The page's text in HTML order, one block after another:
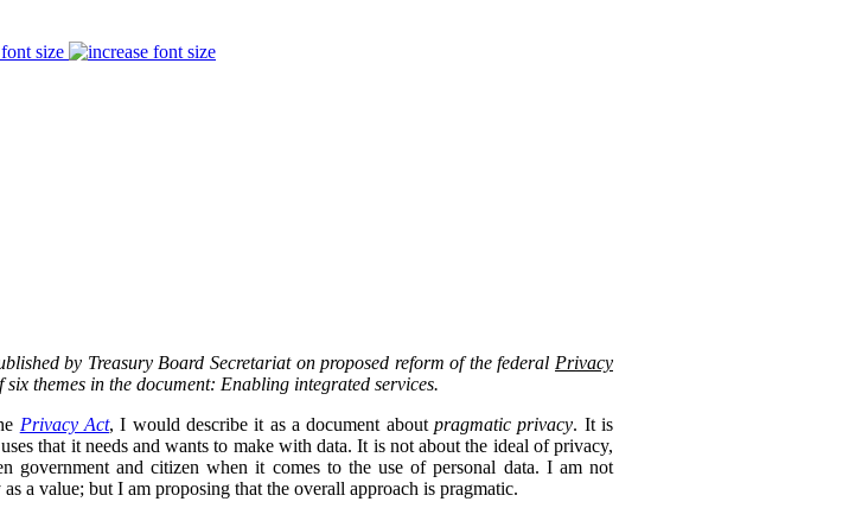
size
by Treasury Board Secretariat on proposed reform of the federal Privacy
six themes in the document: Enabling integrated services.
Privacy Act, I would describe it as a document aboutpragmatic privacy. It is
that it needs and wants to make with data. It is not about the ideal of privacy,
government and citizen when it comes to the use of personal data. I am not
a value; but I am proposing that the overall approach is pragmatic.